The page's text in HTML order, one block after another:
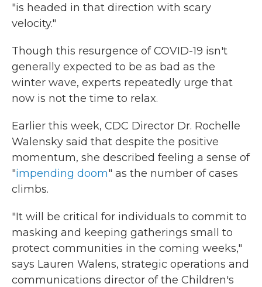
"is headed in that direction with scary
velocity."
Though this resurgence of COVID-19 isn't
generally expected to be as bad as the
winter wave, experts repeatedly urge that
now is not the time to relax.
Earlier this week, CDC Director Dr. Rochelle
Walensky said that despite the positive
momentum, she described feeling a sense of
"impending doom" as the number of cases
climbs.
"It will be critical for individuals to commit to
masking and keeping gatherings small to
protect communities in the coming weeks,"
says Lauren Walens, strategic operations and
communications director of the Children's